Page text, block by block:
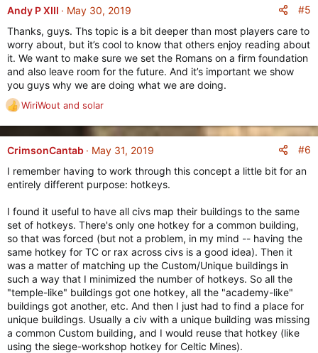
s
Andy P XIII May 30, 2019
#5
Thanks, guys. Ths topic is a bit deeper than most players care to
worry about, but it’s cool to know that others enjoy reading about
it. We want to make sure we set the Romans on a firm foundation
and also leave room for the future. And it’s important we show
you guys why we are doing what we are doing.
R
a
c
i
o
:
WiriWout and solar
CrimsonCantab May 31, 2019
#6
I remember having to work through this concept a little bit for an
entirely different purpose: hotkeys.
I found it useful to have all civs map their buildings to the same
set of hotkeys. There's only one hotkey for a common building,
so that was forced (but not a problem, in my mind -- having the
same hotkey for TC or rax across civs is a good idea). Then it
was a matter of matching up the Custom/Unique buildings in
such a way that I minimized the number of hotkeys. So all the
"temple-like" buildings got one hotkey, all the "academy-like"
buildings got another, etc. And then I just had to find a place for
unique buildings. Usually a civ with a unique building was missing
a common Custom building, and I would reuse that hotkey (like
using the siege-workshop hotkey for Celtic Mines).